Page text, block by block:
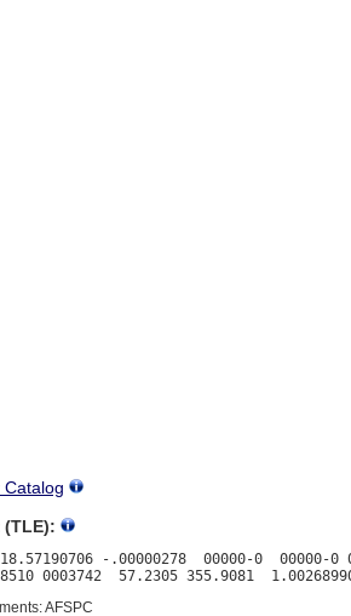
Catalog
(TLE):
-.00000278  00000-0  00000-0
AFSPC